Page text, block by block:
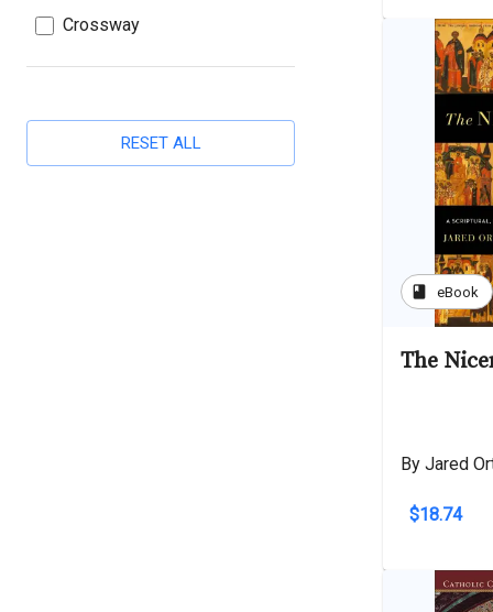
Crossway
RESET ALL
book eBook
The
By Jared
$18.74